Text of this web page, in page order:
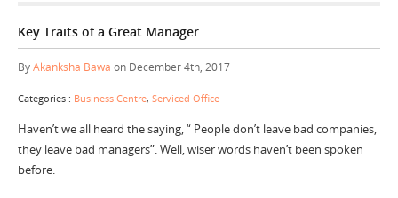
Key Traits of a Great Manager
ByAkanksha Bawa on December 4th, 2017
Categories : Business Centre, Serviced Office
Haven’t we all heard the saying, “ People don’t leave bad companies,
they leave bad managers”. Well, wiser words haven’t been spoken
before.